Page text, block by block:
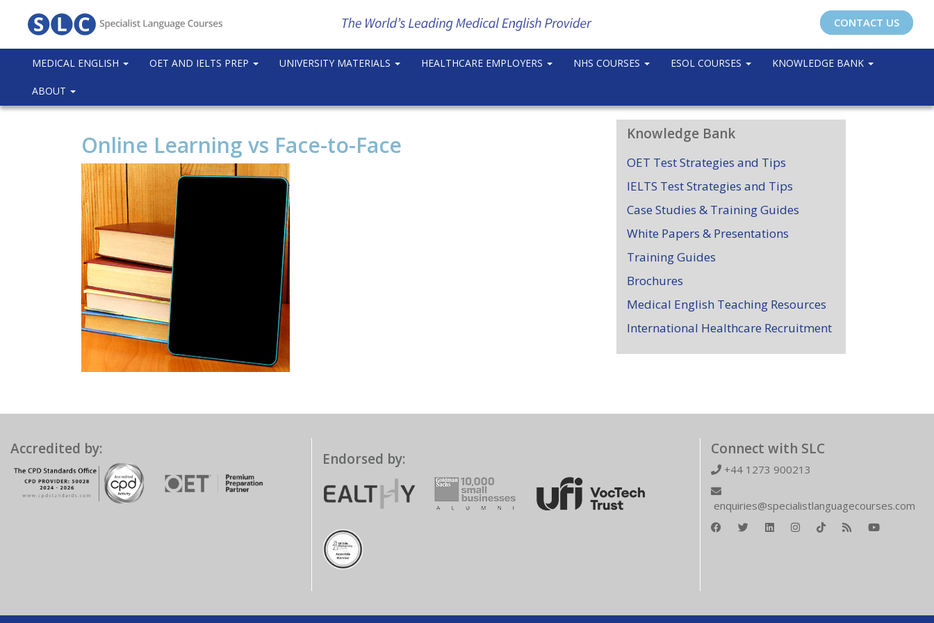
CONTACT US
MEDICAL ENGLISH OET AND IELTS PREP UNIVERSITY MATERIALS HEALTHCARE EMPLOYERS NHS COURSES ESOL COURSES KNOWLEDGE BANK
ABOUT
Online Learning vs Face-to-Face Knowledge Bank
OET Test Strategies and Tips
IELTS Test Strategies and Tips
Case Studies & Training Guides
White Papers & Presentations
Training Guides
Brochures
Medical English Teaching Resources
International Healthcare Recruitment
Accredited by:
Endorsed by:
Connect with SLC
+44 1273 900213
enquiries@specialistlanguagecourses.com